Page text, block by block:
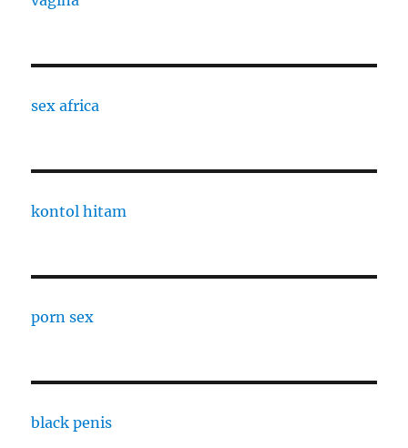
sex africa
kontol hitam
porn sex
black penis